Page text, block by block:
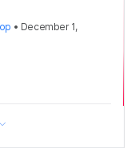
• December 1,